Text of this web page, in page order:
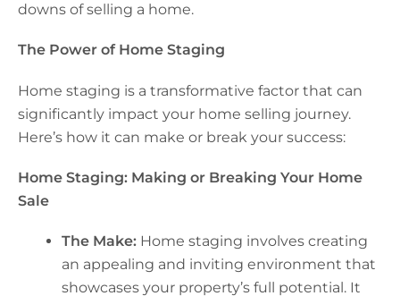
downs of selling a home.
The Power of Home Staging
Home staging is a transformative factor that can
significantly impact your home selling journey.
Here’s how it can make or break your success:
Home Staging: Making or Breaking Your Home
Sale
The Make:Home staging involves creating
an appealing and inviting environment that
showcases your property’s full potential. It